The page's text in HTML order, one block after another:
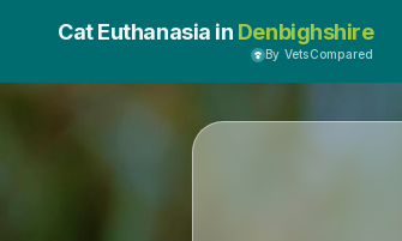
Cat Euthanasia in Denbighshire
By VetsCompared